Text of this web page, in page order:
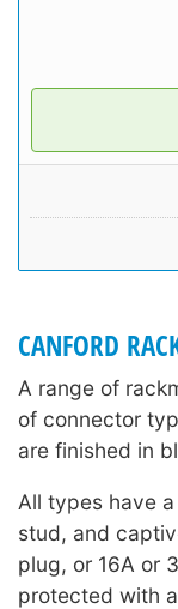
CANFORD
A range of
of connector
are finished in
All types have
stud, and
plug, or 16A or
protected with